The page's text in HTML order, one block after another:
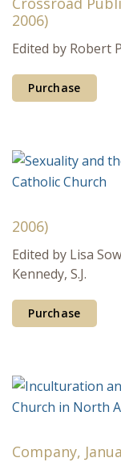
2006)
Edited by Robert
Purchase
2006)
Edited by Lisa
Kennedy, S.J.
Purchase
Company,